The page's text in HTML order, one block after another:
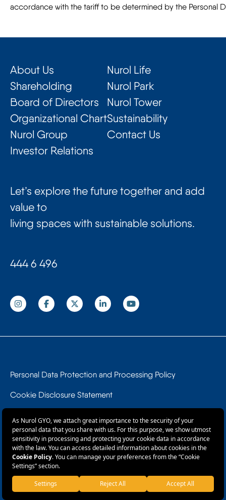
accordance with the tariff to be determined by the Personal
About Us
Shareholding
Board of Directors
Organizational Chart
Nurol Group
Investor Relations
Nurol Life
Nurol Park
Nurol Tower
Sustainability
Contact Us
Let’s explore the future together and add
value to
living spaces with sustainable solutions.
444 6 496
Personal Data Protection and Processing Policy
Cookie Disclosure Statement
Information Society Services
© 2026 Nurol GYO